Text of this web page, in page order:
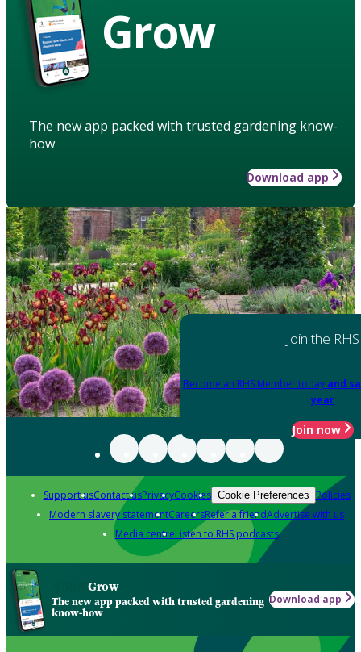
Grow
The new app packed with trusted gardening know-
how
Download app
Join the RHS
Become an RHS Member today and
year
Join now
Support usContact usPrivacyCookies Cookie Preferences Policies
Modern slavery statementCareersRefer a friendAdvertise with us
Media centreListen to RHS podcasts
Grow
The new app packed with trusted gardening
know-how
Download app